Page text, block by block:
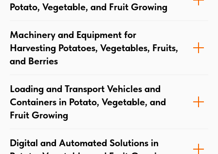
Potato, Vegetable, and Fruit Growing
Machinery and Equipment for
Harvesting Potatoes, Vegetables, Fruits,
and Berries
Loading and Transport Vehicles and
Containers in Potato, Vegetable, and
Fruit Growing
Digital and Automated Solutions in